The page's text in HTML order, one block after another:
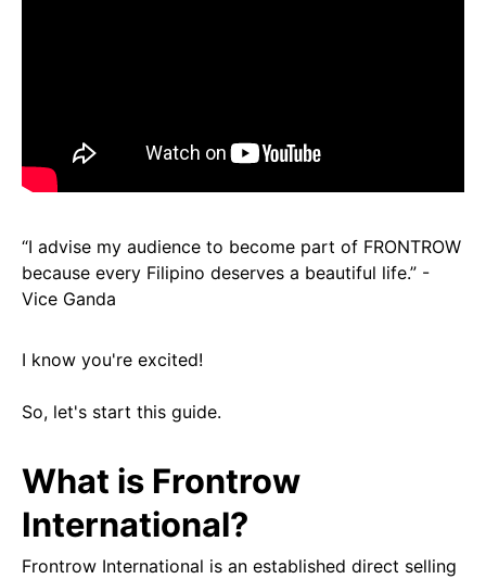
“I advise my audience to become part of FRONTROW
because every Filipino deserves a beautiful life.” -
Vice Ganda
I know you're excited!
So, let's start this guide.
What is Frontrow
International?
Frontrow International is an established direct selling